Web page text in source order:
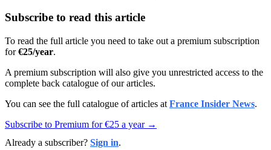
Subscribe to read this article
To read the full article you need to take out a premium subscription
for€25/year.
A premium subscription will also give you unrestricted access to the
complete back catalogue of our articles.
You can see the full catalogue of articles at France Insider News.
Subscribe to Premium for €25 a year →
Already a subscriber? Sign in.